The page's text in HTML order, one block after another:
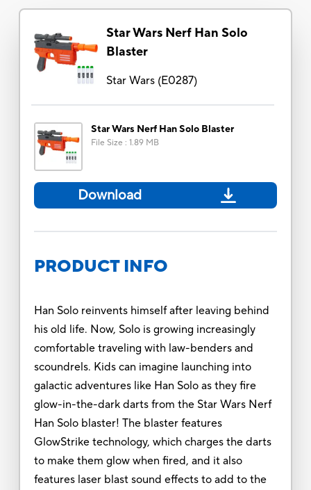
Star Wars Nerf Han Solo
Blaster
Star Wars(E0287)
Star Wars Nerf Han Solo Blaster
File Size : 1.89 MB
Download
PRODUCT INFO
Han Solo reinvents himself after leaving behind
his old life. Now, Solo is growing increasingly
comfortable traveling with law-benders and
scoundrels. Kids can imagine launching into
galactic adventures like Han Solo as they fire
glow-in-the-dark darts from the Star Wars Nerf
Han Solo blaster! The blaster features
GlowStrike technology, which charges the darts
to make them glow when fired, and it also
features laser blast sound effects to add to the